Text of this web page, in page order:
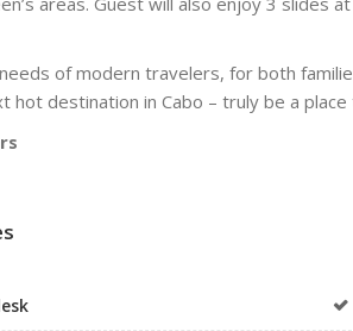
of modern travelers, for both
hot destination in Cabo – truly be a